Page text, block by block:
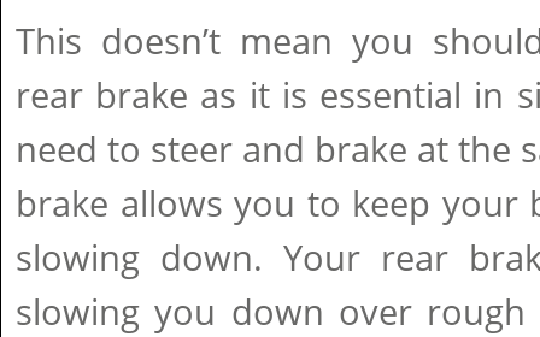
This doesn’t mean you
rear brake as it is essential in
need to steer and brake at the
brake allows you to keep your
slowing down. Your rear
slowing you down over